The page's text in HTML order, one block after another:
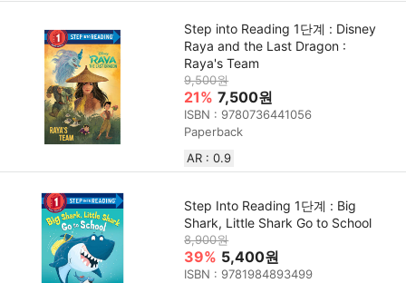
Step into Reading 1단계 : Disney
Raya and the Last Dragon :
Raya's Team
9,500원
21% 7,500원
ISBN : 9780736441056
Paperback
AR : 0.9
Step Into Reading 1단계 : Big
Shark, Little Shark Go to School
8,900원
39% 5,400원
ISBN : 9781984893499